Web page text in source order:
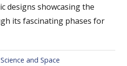
designs showcasing the
its fascinating phases for
Science and Space